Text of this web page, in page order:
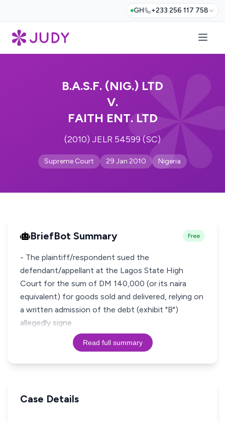
GH +233 256 117 758
B.A.S.F. (NIG.) LTD
V.
FAITH ENT. LTD
(2010) JELR 54599 (SC)
Supreme Court 29 Jan 2010 Nigeria
BriefBot Summary Free
- The plaintiff/respondent sued the
defendant/appellant at the Lagos State High
Court for the sum of DM 140,000 (or its naira
equivalent) for goods sold and delivered, relying on
a written admission of the debt (exhibit "B")
allegedly signe
Read full summary
Case Details